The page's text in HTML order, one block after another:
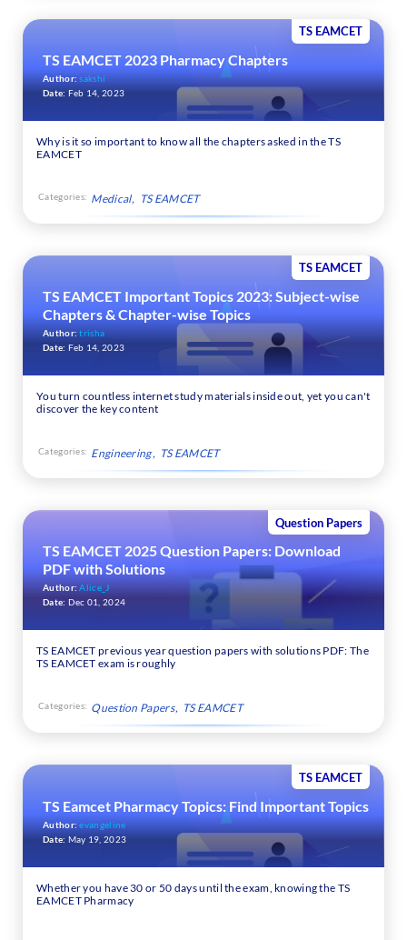
TS EAMCET
TS EAMCET 2023 Pharmacy Chapters
Author:sakshi
Date: Feb 14, 2023
Why is it so important to know all the chapters asked in the TS
EAMCET
Categories: Medical TS EAMCET
TS EAMCET
TS EAMCET Important Topics 2023: Subject-wise
Chapters & Chapter-wise Topics
Author: trisha
Date: Feb 14, 2023
You turn countless internet study materials inside out, yet you can't
discover the key content
Categories: Engineering TS EAMCET
Question Papers
TS EAMCET 2025 Question Papers: Download
PDF with Solutions
Author:Alice_J
Date: Dec 01, 2024
TS EAMCET previous year question papers with solutions PDF: The
TS EAMCET exam is roughly
Categories: Question Papers TS EAMCET
TS EAMCET
TS Eamcet Pharmacy Topics: Find Important Topics
Author:evangeline
Date: May 19, 2023
Whether you have 30 or 50 days until the exam, knowing the TS
EAMCET Pharmacy